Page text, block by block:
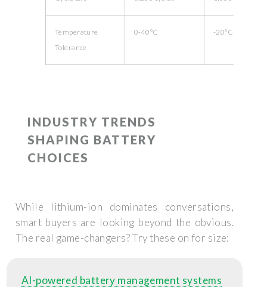
Temperature
Tolerance
0-40°C -20°C to 60°C
INDUSTRY TRENDS
SHAPING BATTERY
CHOICES
While lithium-ion dominates conversations,
smart buyers are looking beyond the obvious.
The real game-changers? Try these on for size:
AI-powered battery management systems